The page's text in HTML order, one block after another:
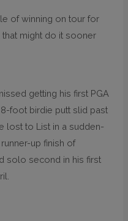
of winning on tour for
that might do it sooner
getting his first PGA
foot birdie putt slid past
lost to List in a sudden-
up finish of
solo second in his first